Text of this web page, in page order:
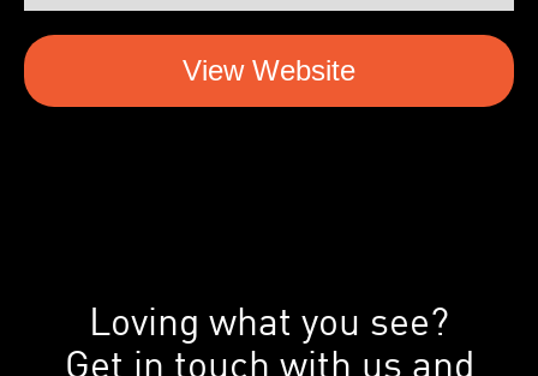
View Website
Loving what you see?
Get in touch with us and